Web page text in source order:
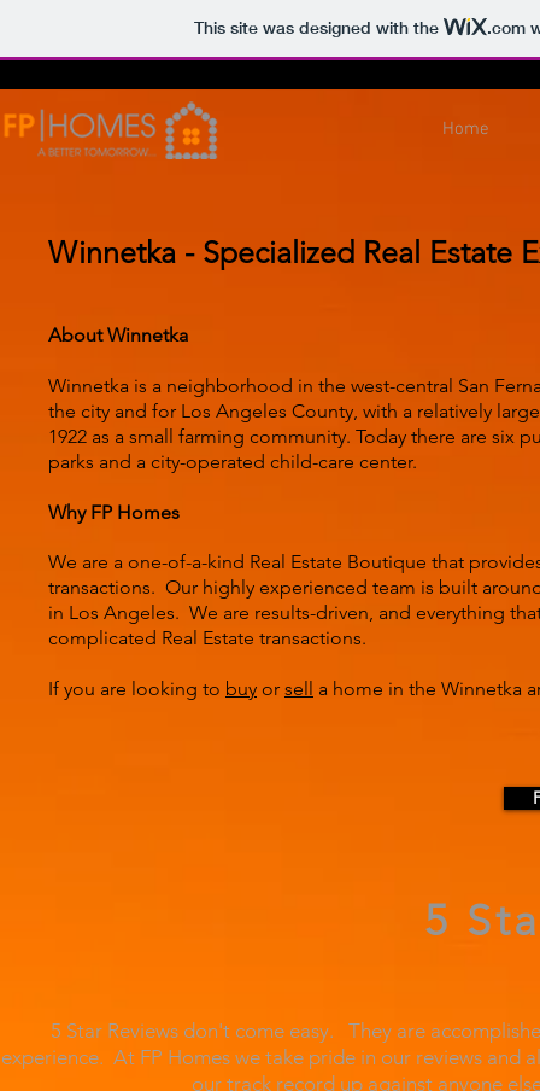
This site was designed with the .com
Home
Winnetka - Specialized Real Estate
About Winnetka
Winnetka is a neighborhood in the west-central San
the city and for Los Angeles County, with a relatively
1922 as a small farming community. Today there are six
parks and a city-operated child-care center.
Why FP Homes
We are a one-of-a-kind Real Estate Boutique that
transactions. Our highly experienced team is built
in Los Angeles. We are results-driven, and everything
complicated Real Estate transactions.
If you are looking to buy or sell a home in the Winnetka
5
5 Star Reviews don't come easy. They are
experience. At FP Homes we take pride in our reviews
our track record up against anyone